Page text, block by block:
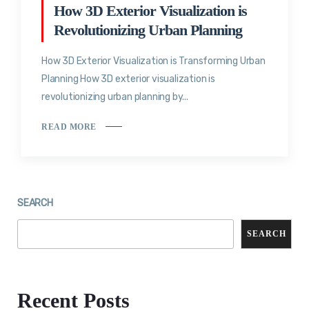
How 3D Exterior Visualization is
Revolutionizing Urban Planning
How 3D Exterior Visualization is Transforming Urban
Planning How 3D exterior visualization is
revolutionizing urban planning by...
READ MORE
SEARCH
SEARCH
Recent Posts